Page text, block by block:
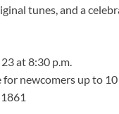
tunes, and a
at 8:30 p.m.
for newcomers up to